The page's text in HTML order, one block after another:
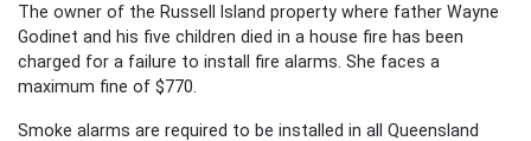
The owner of the Russell Island property where father Wayne
Godinet and his five children died in a house fire has been
charged for a failure to install fire alarms. She faces a
maximum fine of $770.
Smoke alarms are required to be installed in all Queensland